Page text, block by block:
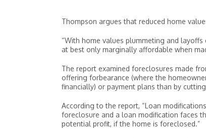
Thompson argues that reduced home
“With home values plummeting and
at best only marginally affordable when
The report examined foreclosures made
offering forbearance (where the
financially) or payment plans than by
According to the report, “Loan
foreclosure and a loan modification faces
potential profit, if the home is foreclosed.”